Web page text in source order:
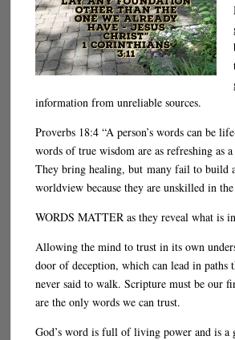
information from unreliable sources.
Proverbs 18:4 “A person’s words can be
words of true wisdom are as refreshing as
They bring healing, but many fail to build
worldview because they are unskilled in
WORDS MATTER as they reveal what is
Allowing the mind to trust in its own
door of deception, which can lead in paths
never said to walk. Scripture must be our
are the only words we can trust.
God’s word is full of living power and is a